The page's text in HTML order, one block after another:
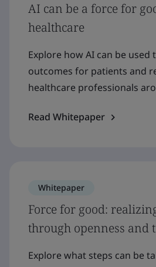
AI can be a force for
healthcare
Explore how AI can be used
outcomes for patients and
healthcare professionals
Read Whitepaper
Whitepaper
Force for good:
through openness and
Explore what steps can be